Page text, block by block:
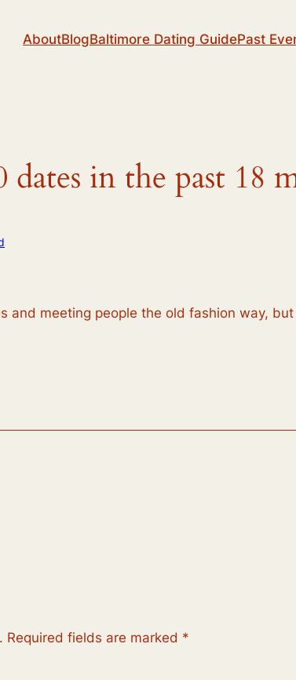
AboutBlogBaltimore Dating GuidePast
dates in the past 18
and meeting people the old fashion way,
Required fields are marked *